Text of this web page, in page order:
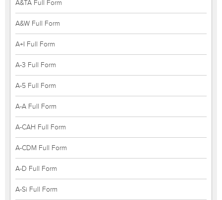
A&TA Full Form
A&W Full Form
A+I Full Form
A-3 Full Form
A-5 Full Form
A-A Full Form
A-CAH Full Form
A-CDM Full Form
A-D Full Form
A-Si Full Form